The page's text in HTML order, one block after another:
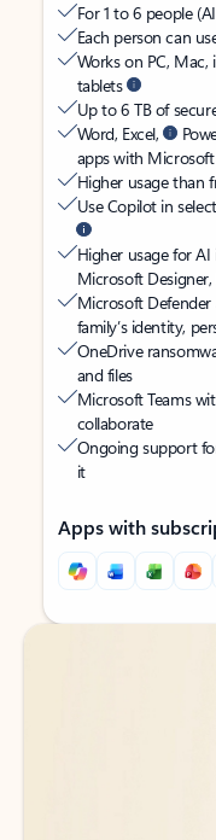
For 1 to 6 people
Each person can
Works on PC, Mac,
tablets
Up to 6 TB of
Word, Excel,
apps with
Higher usage than
Use Copilot in
Higher usage for
Microsoft
Microsoft
family’s identity,
OneDrive
and files
Microsoft Teams
collaborate
Ongoing support
it
Apps with
Back to tabs
Back to tabs